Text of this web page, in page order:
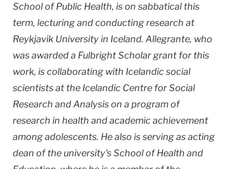
School of Public Health, is on sabbatical this
term, lecturing and conducting research at
Reykjavik University in Iceland. Allegrante, who
was awarded a Fulbright Scholar grant for this
work, is collaborating with Icelandic social
scientists at the Icelandic Centre for Social
Research and Analysis on a program of
research in health and academic achievement
among adolescents. He also is serving as acting
dean of the university's School of Health and